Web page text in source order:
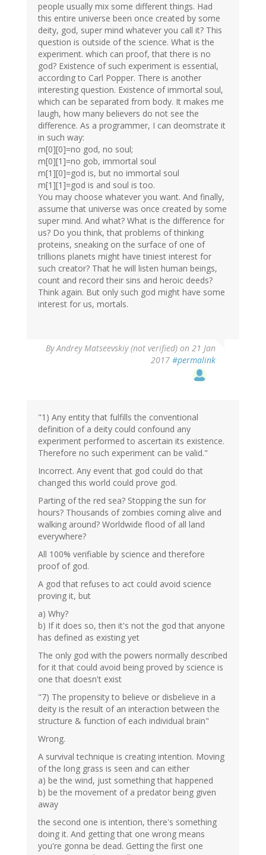
people usually mix some different things. Had
this entire universe been once created by some
deity, god, super mind whatever you call it? This
question is outside of the science. What is the
experiment. which can proof, that there is no
god? Existence of such experiment is essential,
according to Carl Popper. There is another
interesting question. Existence of immortal soul,
which can be separated from body. It makes me
laugh, how many believers do not see the
difference. As a programmer, I can deomstrate it
in such way:
m[0][0]=no god, no soul;
m[0][1]=no gob, immortal soul
m[1][0]=god is, but no immortal soul
m[1][1]=god is and soul is too.
You may choose whatever you want. And finally,
assume that universe was once created by some
super mind. And what? What is the difference for
us? Do you think, that problems of thinking
proteins, sneaking on the surface of one of
trillions planets might have tiniest interest for
such creator? That he will listen human beings,
count and record their sins and heroic deeds?
Think again. But only such god might have some
interest for us, mortals.
ByAndrey Matseevskiy (not verified) on 21 Jan
2017 #permalink
verified)
"1) Any entity that fulfills the conventional
definition of a deity could confound any
experiment performed to ascertain its existence.
Therefore no such experiment can be valid."
Incorrect. Any event that god could do that
changed this world could prove god.
Parting of the red sea? Stopping the sun for
hours? Thousands of zombies coming alive and
walking around? Worldwide flood of all land
everywhere?
All 100% verifiable by science and therefore
proof of god.
A god that refuses to act could avoid science
proving it, but
a) Why?
b) If it does so, then it's not the god that anyone
has defined as existing yet
The only god with the powers normally described
for it that could avoid being proved by science is
one that doesn't exist
"7) The propensity to believe or disbelieve in a
deity is the result of an interaction between the
structure & function of each individual brain"
Wrong.
A survival technique is creating intention. Moving
of the long grass is seen and can either
a) be the wind, just something that happened
b) be the movement of a predator being given
away
the second one is intention, there's something
doing it. And getting that one wrong means
you're gonna be dead. Getting the first one